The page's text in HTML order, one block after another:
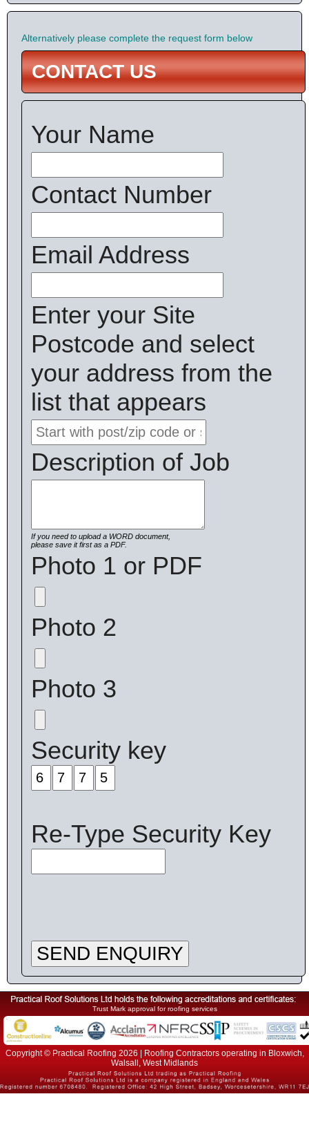
Alternatively please complete the request form below
CONTACT US
Your Name
Contact Number
Email Address
Enter your Site
Postcode and select
your address from the
list that appears
Description of Job
If you need to upload a WORD document,
please save it first as a PDF.
Photo 1 or PDF
Photo 2
Photo 3
Security key
Re-Type Security Key
SEND ENQUIRY
Trust Mark approval for roofing services
Copyright © Practical Roofing 2026 | Roofing Contractors operating in Bloxwich,
Walsall, West Midlands